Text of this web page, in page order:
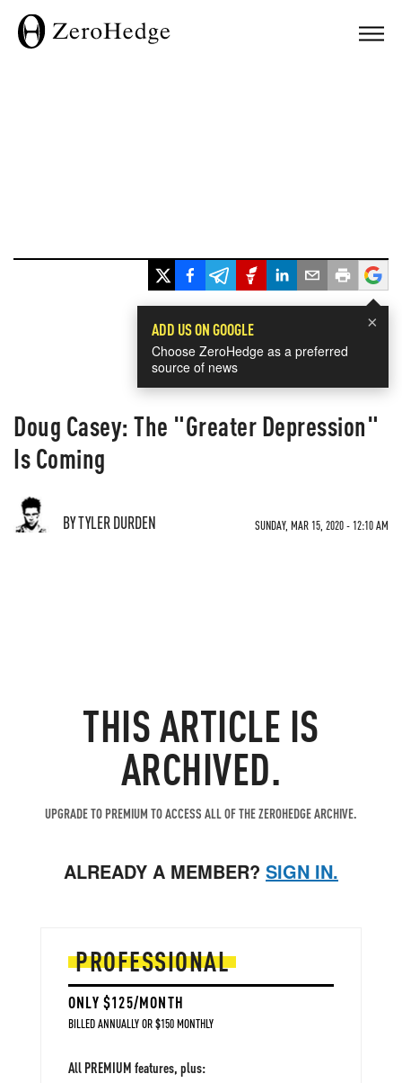
×
ADD US ON GOOGLE
Choose ZeroHedge as a preferred
source of news
Doug Casey: The "Greater Depression"
Is Coming
BY TYLER DURDEN SUNDAY, MAR 15, 2020 - 12:10 AM
THIS ARTICLE IS
ARCHIVED.
UPGRADE TO PREMIUM TO ACCESS ALL OF THE ZEROHEDGE ARCHIVE.
ALREADY A MEMBER? SIGN IN.
PROFESSIONAL
ONLY $125/MONTH
BILLED ANNUALLY OR $150 MONTHLY
All PREMIUM features, plus: